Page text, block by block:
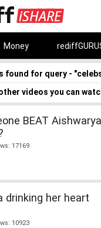
Money
found for query -
videos you can
BEAT Aishwarya
17169
drinking her heart
10923